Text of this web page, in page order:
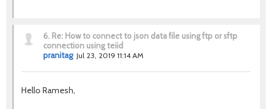
6. Re: How to connect to json data file using ftp or sftp
connection using teiid
pranitag Jul 23, 2019 11:14 AM
Hello Ramesh,